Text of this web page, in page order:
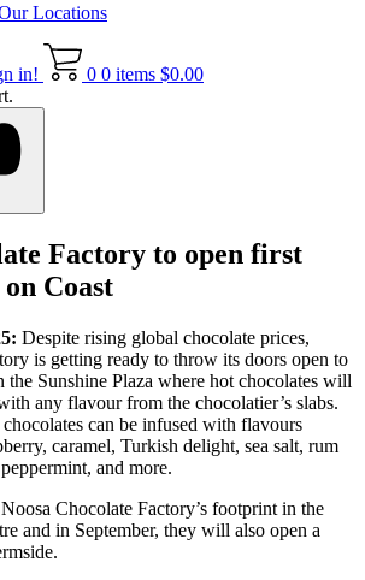
Locations
in! 0 0 items $0.00
Factory to open first
Coast
Despite rising global chocolate prices,
is getting ready to throw its doors open to
the Sunshine Plaza where hot chocolates will
any flavour from the chocolatier’s slabs.
can be infused with flavours
caramel, Turkish delight, sea salt, rum
and more.
Chocolate Factory’s footprint in the
and in September, they will also open a